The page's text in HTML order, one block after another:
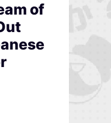
of